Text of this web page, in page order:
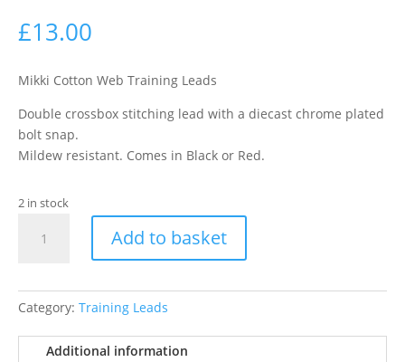
£13.00
Mikki Cotton Web Training Leads
Double crossbox stitching lead with a diecast chrome plated
bolt snap.
Mildew resistant. Comes in Black or Red.
2 in stock
Cotton
15ft"
Add to basket
Category: Training Leads
Additional information